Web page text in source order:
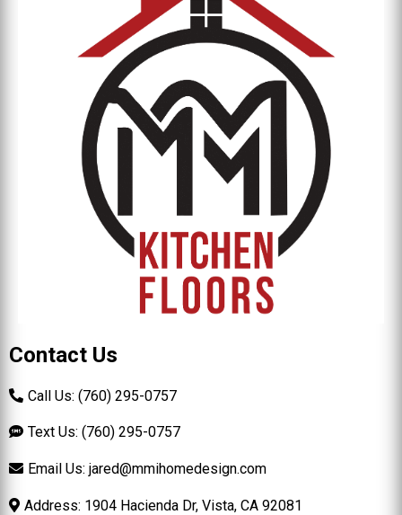
Contact Us
Call Us: (760) 295-0757
Text Us: (760) 295-0757
Email Us: jared@mmihomedesign.com
Address: 1904 Hacienda Dr, Vista, CA 92081